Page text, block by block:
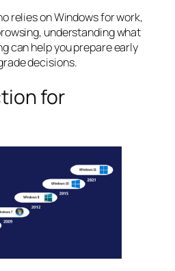
relies on Windows for work,
understanding what
can help you prepare early
decisions.
for